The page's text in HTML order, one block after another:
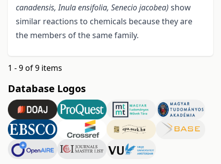
canadensis, Inula ensifolia, Seneciojacobea) show
similar reactions to chemicals because they are
the members of the same family.
1 - 9 of 9 items
Database Logos